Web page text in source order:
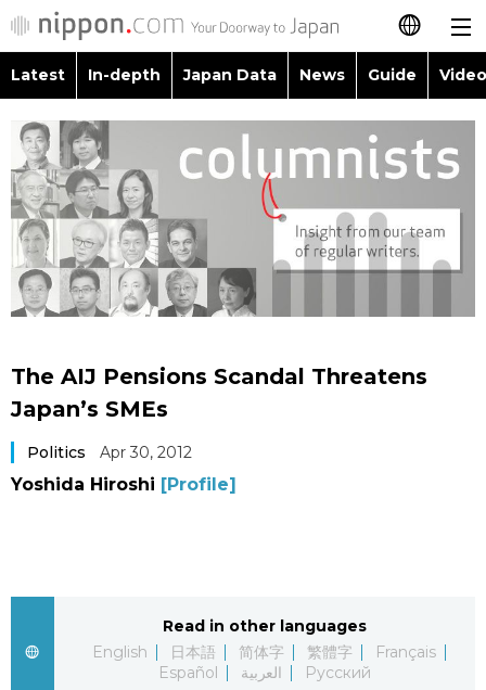
日本語
简体字
Français
Latest
In-depth
Video/Live
Images
Latest In-depth Japan Data News Guide
Images
People
Blog
Tokyo
Announcements
Topics
Language
Glances
The AIJ Pensions Scandal Threatens
Japan’s SMEs
Politics Apr 30, 2012
Yoshida Hiroshi [Profile]
Read in other languages
English
日本語 简体字 繁體字
Français
Español
العربية Русский